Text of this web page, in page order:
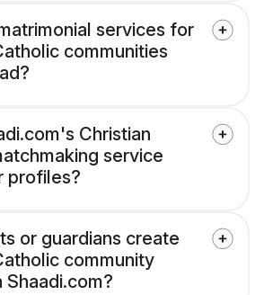
services for
communities
Christian
service
profiles?
or guardians create
community